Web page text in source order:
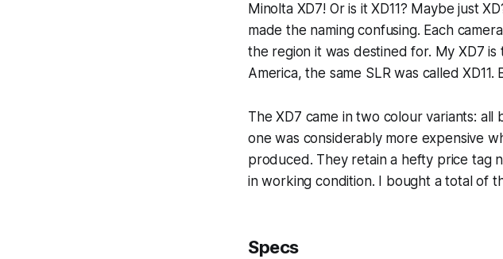
Minolta XD7! Or is it XD11? Maybe just
made the naming confusing. Each
the region it was destined for. My XD7
America, the same SLR was called
The XD7 came in two colour variants:
one was considerably more expensive
produced. They retain a hefty price tag
in working condition. I bought a total of
Specs